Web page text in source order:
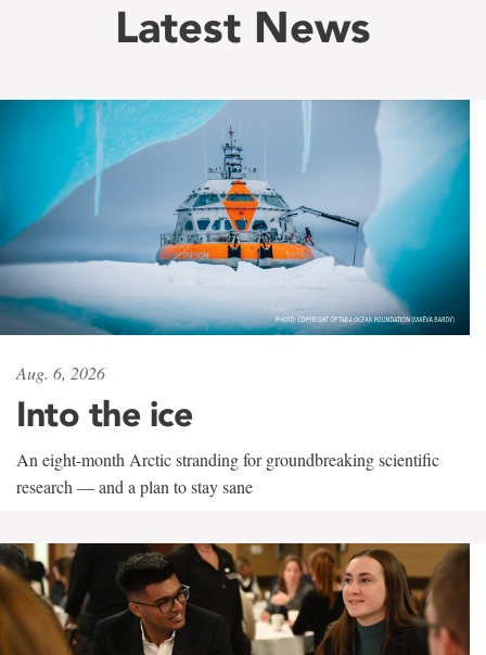
Latest News
Aug. 6, 2026
Into the ice
An eight-month Arctic stranding for groundbreaking scientific
research — and a plan to stay sane